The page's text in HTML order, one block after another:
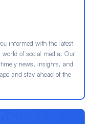
informed with the latest
world of social media. Our
news, insights, and
and stay ahead of the